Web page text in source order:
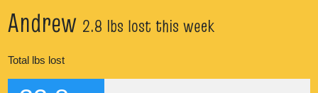
Andrew 2.8 lbs lost this week
Total lbs lost